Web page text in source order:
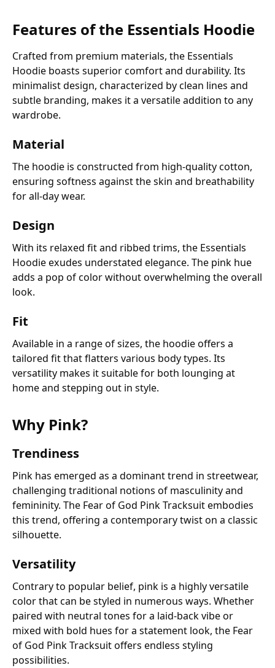
Features of the Essentials Hoodie
Crafted from premium materials, the Essentials
Hoodie boasts superior comfort and durability. Its
minimalist design, characterized by clean lines and
subtle branding, makes it a versatile addition to any
wardrobe.
Material
The hoodie is constructed from high-quality cotton,
ensuring softness against the skin and breathability
for all-day wear.
Design
With its relaxed fit and ribbed trims, the Essentials
Hoodie exudes understated elegance. The pink hue
adds a pop of color without overwhelming the overall
look.
Fit
Available in a range of sizes, the hoodie offers a
tailored fit that flatters various body types. Its
versatility makes it suitable for both lounging at
home and stepping out in style.
Why Pink?
Trendiness
Pink has emerged as a dominant trend in streetwear,
challenging traditional notions of masculinity and
femininity. The Fear of God Pink Tracksuit embodies
this trend, offering a contemporary twist on a classic
silhouette.
Versatility
Contrary to popular belief, pink is a highly versatile
color that can be styled in numerous ways. Whether
paired with neutral tones for a laid-back vibe or
mixed with bold hues for a statement look, the Fear
of God Pink Tracksuit offers endless styling
possibilities.